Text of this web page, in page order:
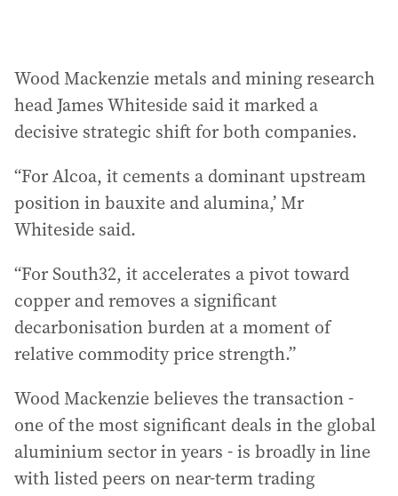
Wood Mackenzie metals and mining research
head James Whiteside said it marked a
decisive strategic shift for both companies.
“For Alcoa, it cements a dominant upstream
position in bauxite and alumina,’ Mr
Whiteside said.
“For South32, it accelerates a pivot toward
copper and removes a significant
decarbonisation burden at a moment of
relative commodity price strength.”
Wood Mackenzie believes the transaction -
one of the most significant deals in the global
aluminium sector in years - is broadly in line
with listed peers on near-term trading